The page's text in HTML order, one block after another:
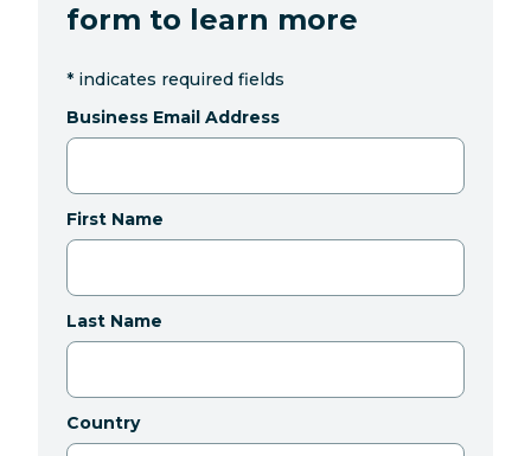
form to learn more
* indicates required fields
Business Email Address
First Name
Last Name
Country